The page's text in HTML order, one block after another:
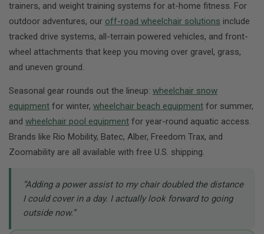
trainers, and weight training systems for at-home fitness. For
outdoor adventures, our off-road wheelchair solutions include
tracked drive systems, all-terrain powered vehicles, and front-
wheel attachments that keep you moving over gravel, grass,
and uneven ground.
Seasonal gear rounds out the lineup: wheelchair snow
equipment for winter, wheelchair beach equipment for summer,
and wheelchair pool equipment for year-round aquatic access.
Brands like Rio Mobility, Batec, Alber, Freedom Trax, and
Zoomability are all available with free U.S. shipping.
“Adding a power assist to my chair doubled the distance
I could cover in a day. I actually look forward to going
outside now.”